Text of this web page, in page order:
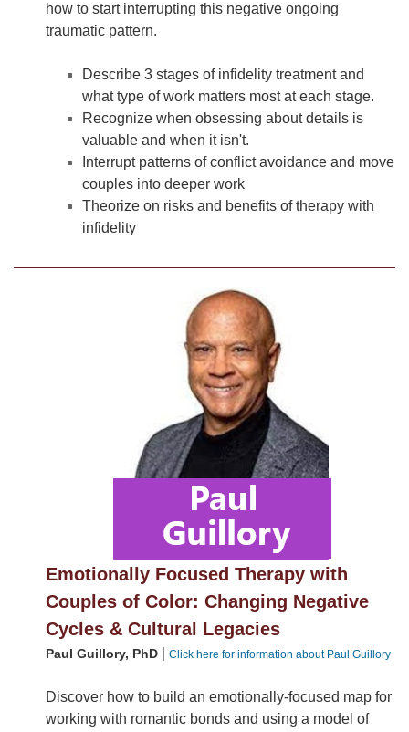
how to start interrupting this negative ongoing
traumatic pattern.
Describe 3 stages of infidelity treatment and
what type of work matters most at each stage.
Recognize when obsessing about details is
valuable and when it isn't.
Interrupt patterns of conflict avoidance and move
couples into deeper work
Theorize on risks and benefits of therapy with
infidelity
Emotionally Focused Therapy with
Couples of Color: Changing Negative
Cycles & Cultural Legacies
Paul Guillory, PhD Click here for information about Paul Guillory
Discover how to build an emotionally-focused map for
working with romantic bonds and using a model of